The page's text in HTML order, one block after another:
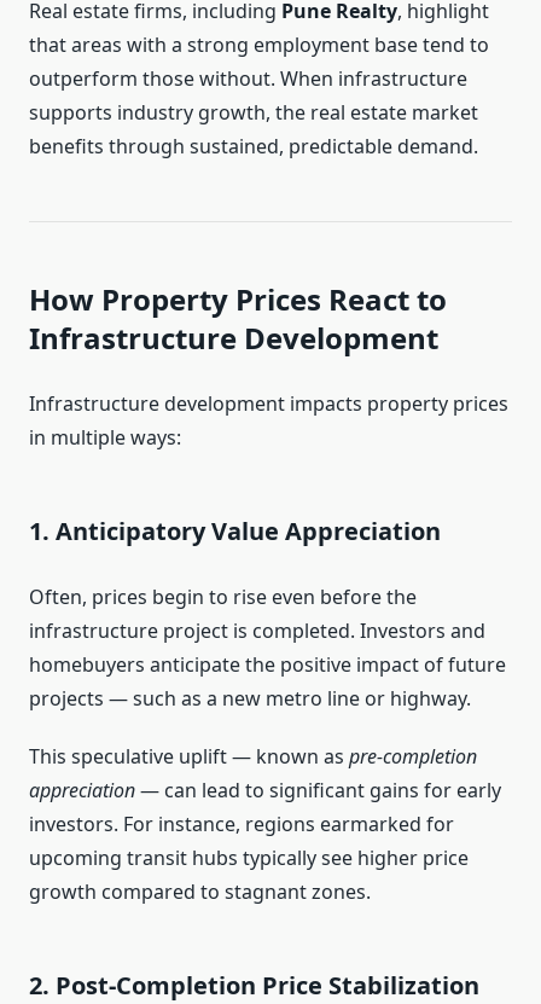
Real estate firms, including Pune Realty, highlight
that areas with a strong employment base tend to
outperform those without. When infrastructure
supports industry growth, the real estate market
benefits through sustained, predictable demand.
How Property Prices React to
Infrastructure Development
Infrastructure development impacts property prices
in multiple ways:
1. Anticipatory Value Appreciation
Often, prices begin to rise even before the
infrastructure project is completed. Investors and
homebuyers anticipate the positive impact of future
projects — such as a new metro line or highway.
This speculative uplift — known as pre-completion
appreciation— can lead to significant gains for early
investors. For instance, regions earmarked for
upcoming transit hubs typically see higher price
growth compared to stagnant zones.
2. Post-Completion Price Stabilization